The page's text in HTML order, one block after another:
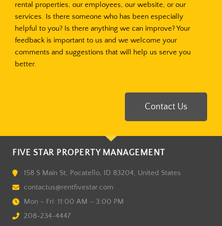
rental properties, our employees, our website, or our
services. Is there someone who has been especially
helpful to you? Is there anything we can improve? Your
feedback is important to us and we welcome your
comments and suggestions that will help us serve you
better.
Contact Us
FIVE STAR PROPERTY MANAGEMENT
158 S Main St, Pocatello, ID 83204, United States
contactus@rentfivestar.com
Mon – Fri: 11:00 AM – 3:00 PM
208-234-4447